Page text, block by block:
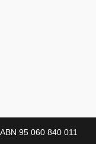
95 060 840 011